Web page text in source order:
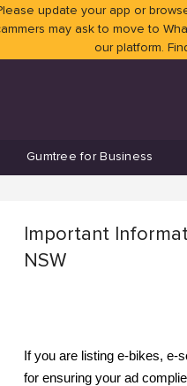
update your app or
may ask to move to
our platform.
Gumtree for Business
Important
NSW
If you are listing e-bikes,
for ensuring your ad